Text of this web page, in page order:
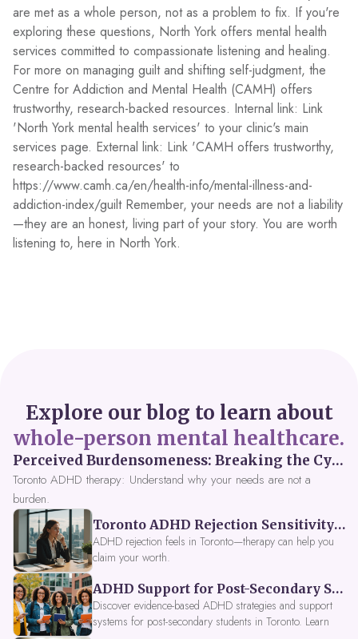
are met as a whole person, not as a problem to fix. If you're
exploring these questions, North York offers mental health
services committed to compassionate listening and healing.
For more on managing guilt and shifting self-judgment, the
Centre for Addiction and Mental Health (CAMH) offers
trustworthy, research-backed resources. Internal link: Link
'North York mental health services' to your clinic's main
services page. External link: Link 'CAMH offers trustworthy,
research-backed resources' to
https://www.camh.ca/en/health-info/mental-illness-and-
addiction-index/guilt Remember, your needs are not a liability
—they are an honest, living part of your story. You are worth
listening to, here in North York.
Explore our blog to learn about
whole-person mental healthcare.
Perceived Burdensomeness: Breaking the Cycle in Toronto ADHD Therapy
Toronto ADHD therapy: Understand why your needs are not a
burden.
Toronto ADHD Rejection Sensitivity: Feeling Like a Burden at Work
ADHD rejection feels in Toronto—therapy can help you
claim your worth.
ADHD Support for Post-Secondary Students in Toronto: New Strategies for 2026
Discover evidence-based ADHD strategies and support
systems for post-secondary students in Toronto. Learn